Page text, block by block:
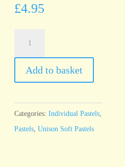
£4.95
quantity
Add to basket
Categories:Individual Pastels
Pastels ,Unison Soft Pastels